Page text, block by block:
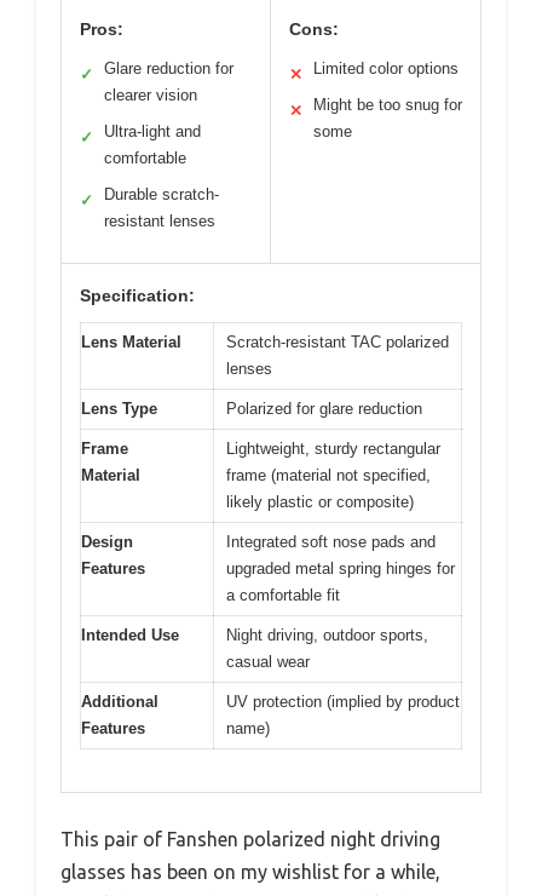
Pros:
✓
Glare reduction for
clearer vision
✓
Ultra-light and
comfortable
✓
Durable scratch-
resistant lenses
Cons:
✕ Limited color options
✕
Might be too snug for
some
Specification:
Lens Material
Scratch-resistant TAC polarized
lenses
Lens Type Polarized for glare reduction
Frame
Material
Lightweight, sturdy rectangular
frame (material not specified,
likely plastic or composite)
Design
Features
Integrated soft nose pads and
upgraded metal spring hinges for
a comfortable fit
Intended Use
Night driving, outdoor sports,
casual wear
Additional
Features
UV protection (implied by product
name)
This pair of Fanshen polarized night driving
glasses has been on my wishlist for a while,